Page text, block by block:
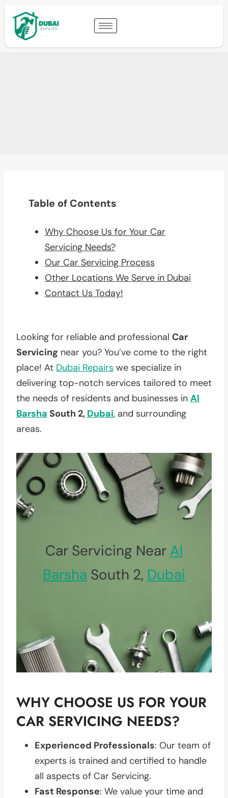
Table of Contents
Why Choose Us for Your Car
Servicing Needs?
Our Car Servicing Process
Other Locations We Serve in Dubai
Contact Us Today!
Looking for reliable and professional Car
Servicing near you? You’ve come to the right
place! At Dubai Repairs we specialize in
delivering top-notch services tailored to meet
the needs of residents and businesses in Al
Barsha South 2, Dubai, and surrounding
areas.
Car Servicing Near Al
Barsha South 2, Dubai
WHY CHOOSE US FOR YOUR
CAR SERVICING NEEDS?
Experienced Professionals: Our team of
experts is trained and certified to handle
all aspects of Car Servicing.
Fast Response: We value your time and